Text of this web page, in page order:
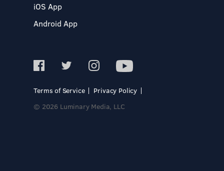
iOS App
Android App
Terms of Service
Privacy Policy
© 2026 Luminary Media, LLC